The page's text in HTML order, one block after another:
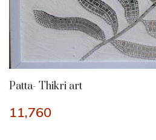
Patta- Thikri art
11,760